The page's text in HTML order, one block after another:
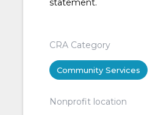
statement.
CRA Category
Community Services
Nonprofit location